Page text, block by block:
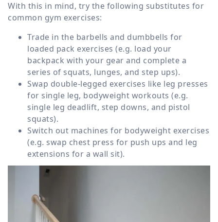
With this in mind, try the following substitutes for
common gym exercises:
Trade in the barbells and dumbbells for
loaded pack exercises (e.g. load your
backpack with your gear and complete a
series of squats, lunges, and step ups).
Swap double-legged exercises like leg presses
for single leg, bodyweight workouts (e.g.
single leg deadlift, step downs, and pistol
squats).
Switch out machines for bodyweight exercises
(e.g. swap chest press for push ups and leg
extensions for a wall sit).